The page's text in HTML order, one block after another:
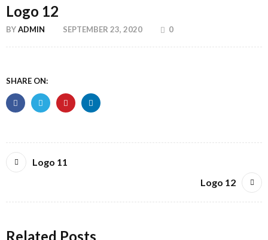
Logo 12
BYADMIN SEPTEMBER 23, 2020 0
SHARE ON:
Logo 11
Logo 12
Related Posts